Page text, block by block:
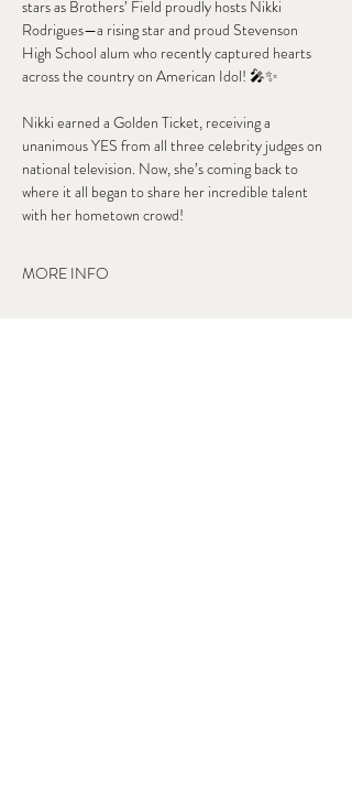
stars as Brothers’ Field proudly hosts Nikki
Rodrigues—a rising star and proud Stevenson
High School alum who recently captured hearts
across the country on American Idol! 🎤✨
Nikki earned a Golden Ticket, receiving a
unanimous YES from all three celebrity judges on
national television. Now, she’s coming back to
where it all began to share her incredible talent
with her hometown crowd!
MORE INFO